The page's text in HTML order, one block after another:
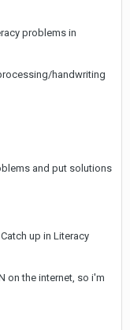
problems in
handwriting
and put solutions
up in Literacy
on the internet, so i'm